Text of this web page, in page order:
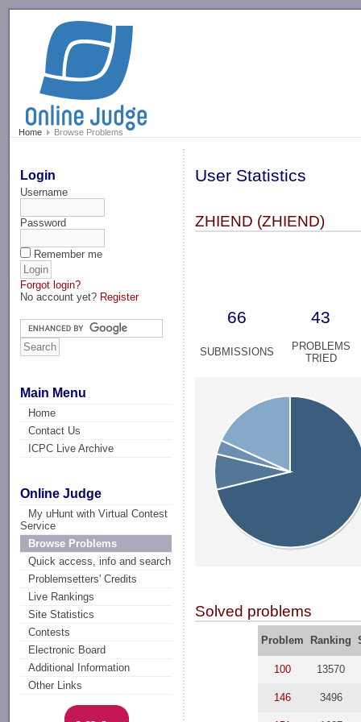
Home Browse Problems
Login
Username
Password
Remember me
Forgot login?
No account yet? Register
Main Menu
Home
Contact Us
ICPC Live Archive
Online Judge
My uHunt with Virtual Contest
Service
Browse Problems
Quick access, info and search
Problemsetters' Credits
Live Rankings
Site Statistics
Contests
Electronic Board
Additional Information
Other Links
User Statistics
ZHIEND (ZHIEND)
66 43
SUBMISSIONS
PROBLEMS
TRIED
Solved problems
Problem Ranking
100 13570
146 3496